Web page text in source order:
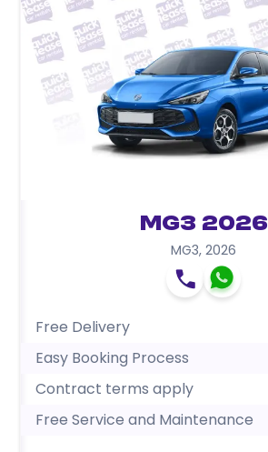
MG3 2026
MG3, 2026
Free Delivery
Easy Booking Process
Contract terms apply
Free Service and Maintenance